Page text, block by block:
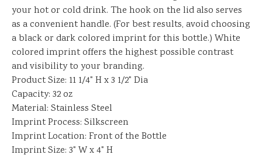
your hot or cold drink. The hook on the lid also serves
as a convenient handle. (For best results, avoid choosing
a black or dark colored imprint for this bottle.) White
colored imprint offers the highest possible contrast
and visibility to your branding.
Product Size: 11 1/4" H x 3 1/2" Dia
Capacity: 32 oz
Material: Stainless Steel
Imprint Process: Silkscreen
Imprint Location: Front of the Bottle
Imprint Size: 3" W x 4" H